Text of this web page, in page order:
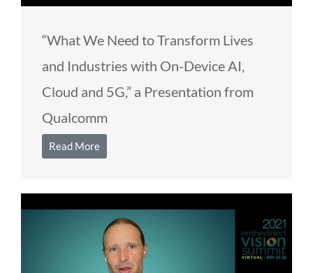
“What We Need to Transform Lives
and Industries with On-Device AI,
Cloud and 5G,” a Presentation from
Qualcomm
Read More